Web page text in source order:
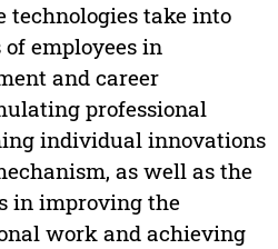
technologies take into
employees in
and career
professional
individual innovations
as well as the
in improving the
work and achieving